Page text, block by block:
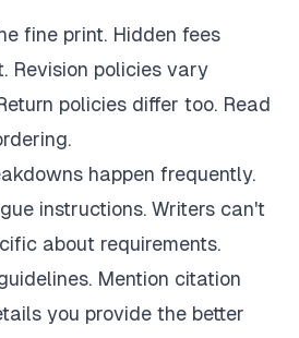
fine print. Hidden fees
Revision policies vary
policies differ too. Read
happen frequently.
instructions. Writers can't
about requirements.
Mention citation
you provide the better